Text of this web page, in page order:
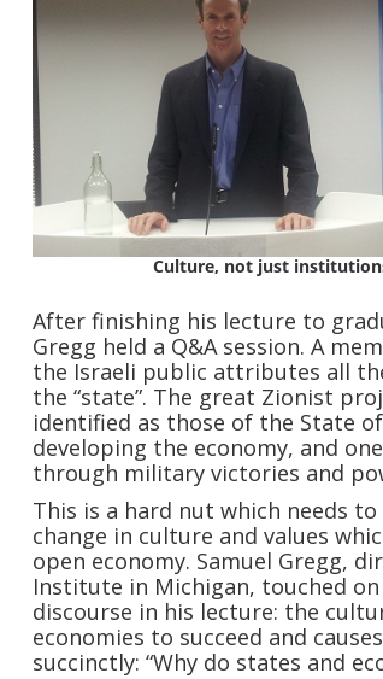
Culture, not just
After finishing his lecture to
Gregg held a Q&A session. A
the Israeli public attributes all
the “state”. The great Zionist
identified as those of the State
developing the economy, and
through military victories and
This is a hard nut which needs
change in culture and values
open economy. Samuel Gregg,
Institute in Michigan, touched
discourse in his lecture: the
economies to succeed and
succinctly: “Why do states and